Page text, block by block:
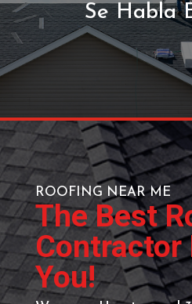
GET
Call (713) 818-
us a
form
Se Habla